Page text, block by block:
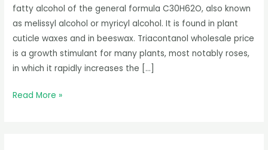
fatty alcohol of the general formula C30H62O, also known
as melissyl alcohol or myricyl alcohol. It is found in plant
cuticle waxes and in beeswax. Triacontanol wholesale price
is a growth stimulant for many plants, most notably roses,
in which it rapidly increases the […]
Read More »